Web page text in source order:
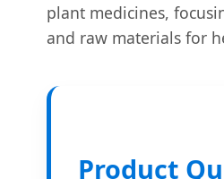
plant medicines,
and raw materials for
Product